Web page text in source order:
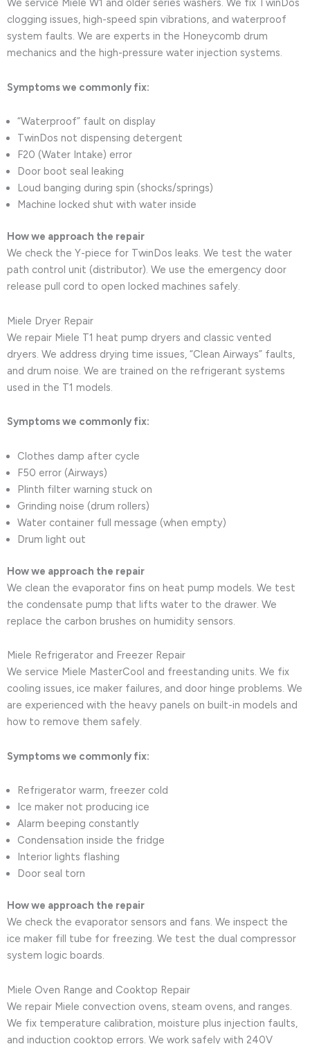
We service Miele W1 and older series washers. We fix TwinDos
clogging issues, high-speed spin vibrations, and waterproof
system faults. We are experts in the Honeycomb drum
mechanics and the high-pressure water injection systems.
Symptoms we commonly fix:
“Waterproof” fault on display
TwinDos not dispensing detergent
F20 (Water Intake) error
Door boot seal leaking
Loud banging during spin (shocks/springs)
Machine locked shut with water inside
How we approach the repair
We check the Y-piece for TwinDos leaks. We test the water
path control unit (distributor). We use the emergency door
release pull cord to open locked machines safely.
Miele Dryer Repair
We repair Miele T1 heat pump dryers and classic vented
dryers. We address drying time issues, “Clean Airways” faults,
and drum noise. We are trained on the refrigerant systems
used in the T1 models.
Symptoms we commonly fix:
Clothes damp after cycle
F50 error (Airways)
Plinth filter warning stuck on
Grinding noise (drum rollers)
Water container full message (when empty)
Drum light out
How we approach the repair
We clean the evaporator fins on heat pump models. We test
the condensate pump that lifts water to the drawer. We
replace the carbon brushes on humidity sensors.
Miele Refrigerator and Freezer Repair
We service Miele MasterCool and freestanding units. We fix
cooling issues, ice maker failures, and door hinge problems. We
are experienced with the heavy panels on built-in models and
how to remove them safely.
Symptoms we commonly fix:
Refrigerator warm, freezer cold
Ice maker not producing ice
Alarm beeping constantly
Condensation inside the fridge
Interior lights flashing
Door seal torn
How we approach the repair
We check the evaporator sensors and fans. We inspect the
ice maker fill tube for freezing. We test the dual compressor
system logic boards.
Miele Oven Range and Cooktop Repair
We repair Miele convection ovens, steam ovens, and ranges.
We fix temperature calibration, moisture plus injection faults,
and induction cooktop errors. We work safely with 240V